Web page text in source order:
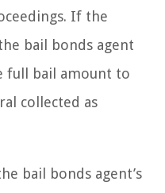
If the
bail bonds agent
full bail amount to
collected as
bail bonds agent’s